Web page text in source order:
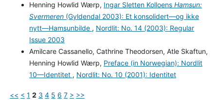
Henning Howlid Wærp, Ingar Sletten Kolloens Hamsun:
Svermeren(Gyldendal 2003): Et konsolidert—og ikke
nytt—Hamsunbilde , Nordlit: No. 14 (2003): Regular
Issue 2003
Amilcare Cassanello, Cathrine Theodorsen, Atle Skaftun,
Henning Howlid Wærp, Preface (in Norwegian): Nordlit
10—Identitet , Nordlit: No. 10 (2001): Identitet
<< < 1 2 3 4 5 6 7 > >>